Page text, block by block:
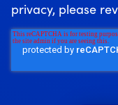
privacy, please